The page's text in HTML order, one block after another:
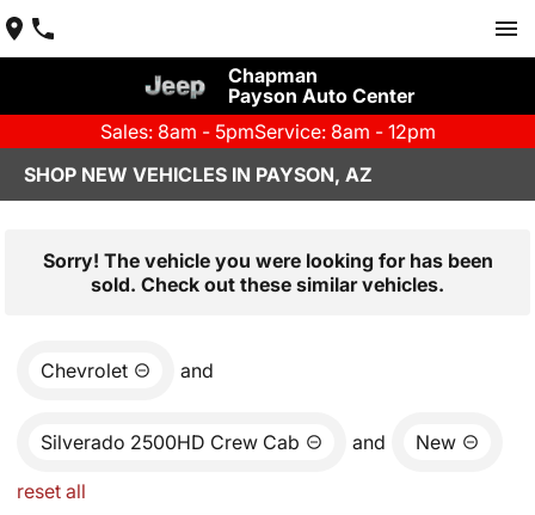
Chapman
Payson Auto Center
Sales: 8am - 5pmService: 8am - 12pm
SHOP NEW VEHICLES IN PAYSON, AZ
Sorry! The vehicle you were looking for has been
sold. Check out these similar vehicles.
Chevrolet and
Silverado 2500HD Crew Cab and New
reset all